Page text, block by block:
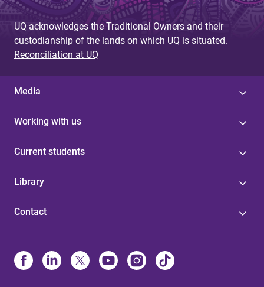
UQ acknowledges the Traditional Owners and their
custodianship of the lands on which UQ is situated.
Reconciliation at UQ
Media
Working with us
Current students
Library
Contact